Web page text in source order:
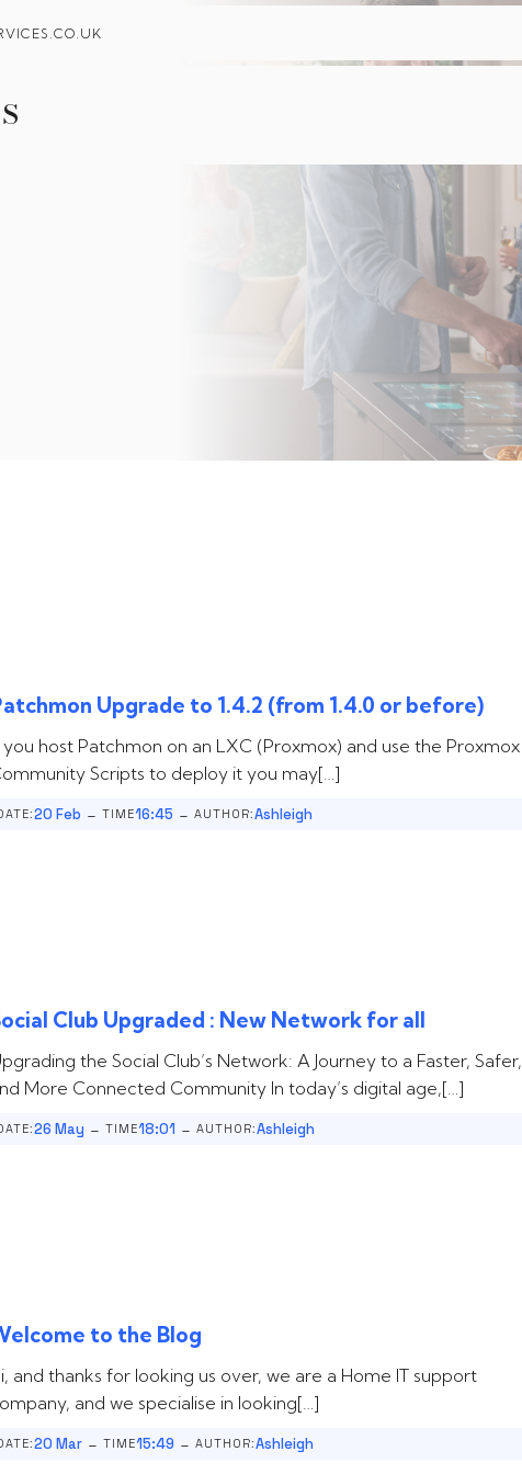
Upgrade to 1.4.2 (from 1.4.0 or before)
you host Patchmon on an LXC (Proxmox) and use the Proxmox
Scripts to deploy it you may[…]
20 Feb - TIME16:45 - AUTHOR:Ashleigh
Club Upgraded : New Network for all
the Social Club’s Network: A Journey to a Faster, Safer,
More Connected Community In today’s digital age,[…]
26 May - TIME18:01 - AUTHOR:Ashleigh
to the Blog
and thanks for looking us over, we are a Home IT support
and we specialise in looking[…]
20 Mar - TIME15:49 - AUTHOR:Ashleigh